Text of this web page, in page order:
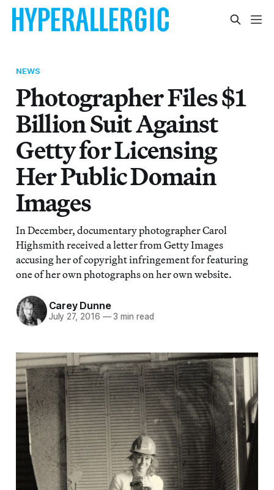
NEWS
Photographer Files $1
Billion Suit Against
Getty for Licensing
Her Public Domain
Images
In December, documentary photographer Carol
Highsmith received a letter from Getty Images
accusing her of copyright infringement for featuring
one of her own photographs on her own website.
Carey Dunne
July 27, 2016 —3 min read